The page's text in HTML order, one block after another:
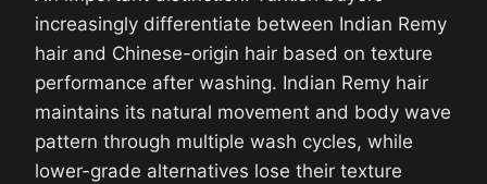
increasingly differentiate between Indian Remy
hair and Chinese-origin hair based on texture
performance after washing. Indian Remy hair
maintains its natural movement and body wave
pattern through multiple wash cycles, while
lower-grade alternatives lose their texture